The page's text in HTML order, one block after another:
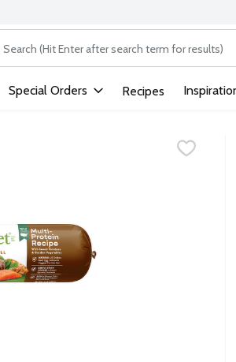
following text field is used to search
Special Orders Recipes